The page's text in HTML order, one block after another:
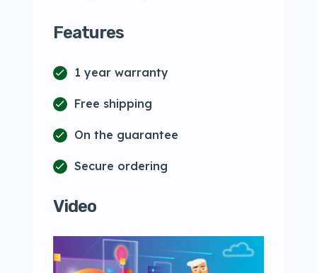
Features
1 year warranty
Free shipping
On the guarantee
Secure ordering
Video